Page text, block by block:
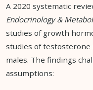
A 2020 systematic
Endocrinology &
studies of growth
studies of
males. The findings
assumptions: